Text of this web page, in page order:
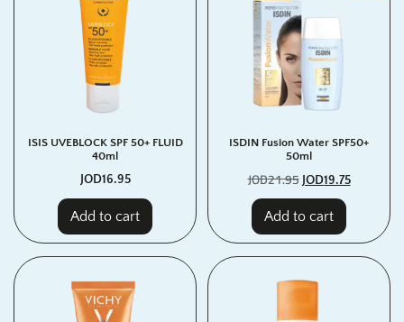
ISIS UVEBLOCK SPF 50+ FLUID
40ml
JOD16.95
Add to cart
ISDIN Fusion Water SPF50+
50ml
JOD21.95 JOD19.75
Add to cart